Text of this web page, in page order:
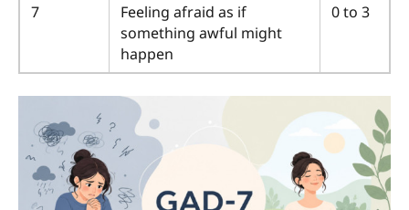
7
Feeling afraid as if
something awful might
happen
0 to 3